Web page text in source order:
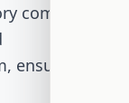
committee
ensuring it